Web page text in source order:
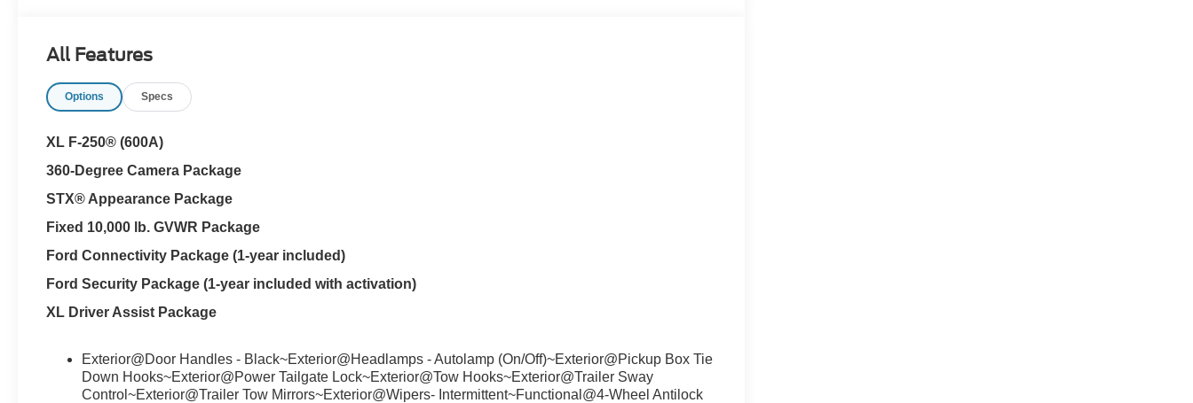
All Features
Options Specs
XL F-250® (600A)
360-Degree Camera Package
STX® Appearance Package
Fixed 10,000 lb. GVWR Package
Ford Connectivity Package (1-year included)
Ford Security Package (1-year included with activation)
XL Driver Assist Package
Exterior@Door Handles - Black~Exterior@Headlamps - Autolamp (On/Off)~Exterior@Pickup Box Tie
Down Hooks~Exterior@Power Tailgate Lock~Exterior@Tow Hooks~Exterior@Trailer Sway
Control~Exterior@Trailer Tow Mirrors~Exterior@Wipers- Intermittent~Functional@4-Wheel Antilock